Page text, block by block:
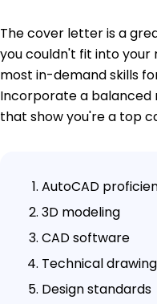
The cover letter is a
you couldn't fit into your
most in-demand skills
Incorporate a balanced
that show you're a top
AutoCAD
3D modeling
CAD software
Technical drawing
Design standards